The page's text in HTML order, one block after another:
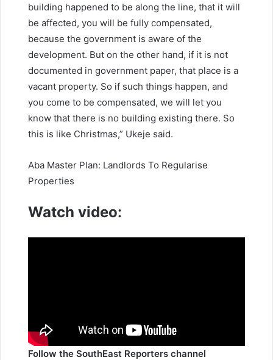
building happened to be along the line, that it will
be affected, you will be fully compensated,
because the government is aware of the
development. But on the other hand, if it is not
documented in government paper, that place is a
vacant property. So if such things happen, and
you come to be compensated, we will let you
know that there is no building existing there. So
this is like Christmas,” Ukeje said.
Aba Master Plan: Landlords To Regularise
Properties
Watch video:
Follow the SouthEast Reporters channel